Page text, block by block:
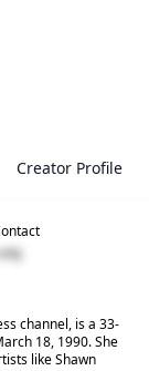
Creator Profile
channel, is a 33-
18, 1990. She
like Shawn